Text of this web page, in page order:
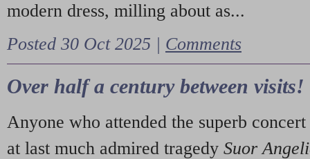
modern dress, milling about as...
Posted 30 Oct 2025 | Comments
Over half a century between visits!
Anyone who attended the superb
at last much admired tragedy Suor